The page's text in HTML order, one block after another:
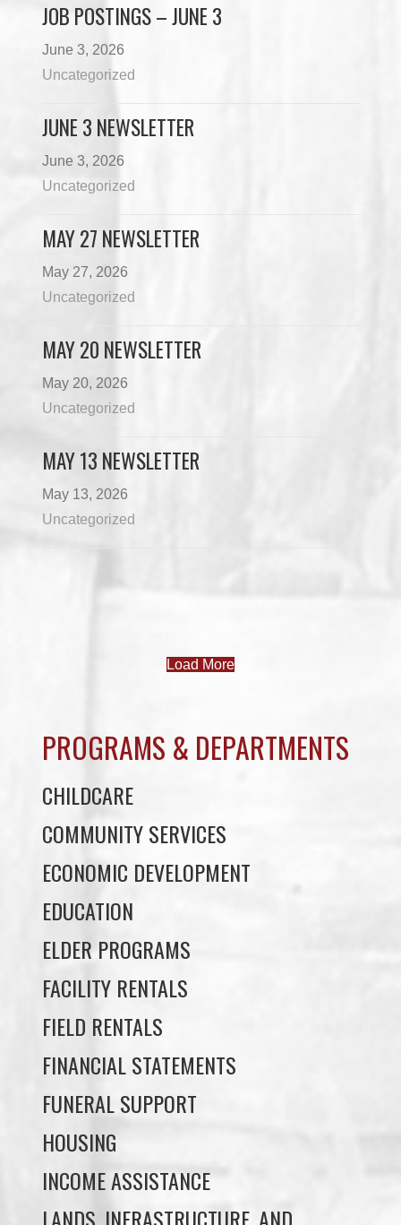
JOB POSTINGS – JUNE 3
June 3, 2026
Uncategorized
JUNE 3 NEWSLETTER
June 3, 2026
Uncategorized
MAY 27 NEWSLETTER
May 27, 2026
Uncategorized
MAY 20 NEWSLETTER
May 20, 2026
Uncategorized
MAY 13 NEWSLETTER
May 13, 2026
Uncategorized
PROGRAMS & DEPARTMENTS
COMMUNITY SERVICES
ECONOMIC DEVELOPMENT
EDUCATION
ELDER PROGRAMS
FACILITY RENTALS
FIELD RENTALS
FINANCIAL STATEMENTS
FUNERAL SUPPORT
HOUSING
INCOME ASSISTANCE
LANDS, INFRASTRUCTURE, AND
PLANNING
MEMBERSHIP